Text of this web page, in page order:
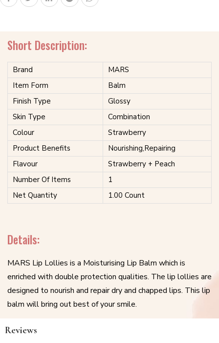
Short Description:
Brand
MARS
Item Form
Balm
Finish Type
Glossy
Skin Type
Combination
Colour
Strawberry
Product Benefits
Nourishing,Repairing
Flavour
Strawberry + Peach
Number Of Items
1
Net Quantity
1.00 Count
Details:
MARS Lip Lollies is a Moisturising Lip Balm which is
enriched with double protection qualities. The lip lollies are
designed to nourish and repair dry and chapped lips. This lip
balm will bring out best of your smile.
Reviews